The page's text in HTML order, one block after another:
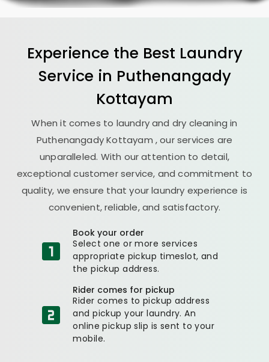
Experience the Best Laundry
Service in Puthenangady
Kottayam
When it comes to laundry and dry cleaning in
Puthenangady Kottayam , our services are
unparalleled. With our attention to detail,
exceptional customer service, and commitment to
quality, we ensure that your laundry experience is
convenient, reliable, and satisfactory.
Book your order
Select one or more services
appropriate pickup timeslot, and
the pickup address.
Rider comes for pickup
Rider comes to pickup address
and pickup your laundry. An
online pickup slip is sent to your
mobile.